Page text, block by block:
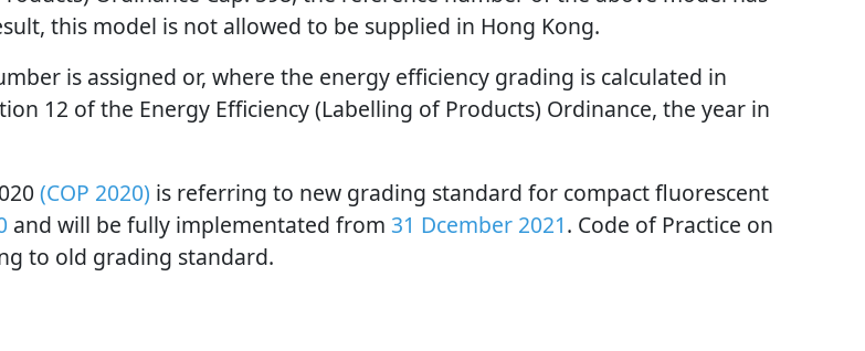
this model is not allowed to be supplied in Hong Kong.
is assigned or, where the energy efficiency grading is calculated in
12 of the Energy Efficiency (Labelling of Products) Ordinance, the year in
(COP 2020) is referring to new grading standard for compact fluorescent
and will be fully implementated from 31 Dcember 2021. Code of Practice on
to old grading standard.